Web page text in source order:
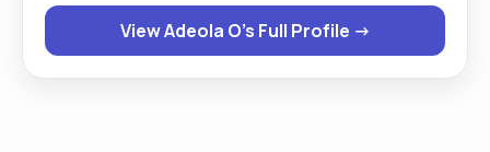
of-life care needs. I am calm, patient, and
compassionate, with the ability to manage
challenging situations professionally while
View Adeola O's Full Profile →